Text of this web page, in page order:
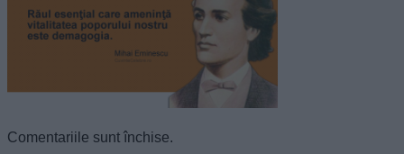
I want to allow Google to enable storage
related to security, including authentication
functionality and fraud prevention, and other
Comentariile sunt închise.